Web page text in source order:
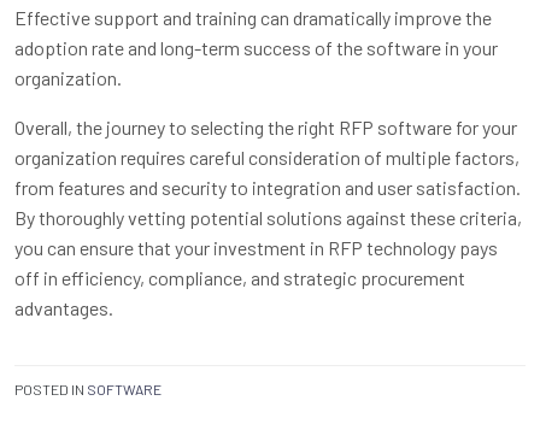
Effective support and training can dramatically improve the
adoption rate and long-term success of the software in your
organization.
Overall, the journey to selecting the right RFP software for your
organization requires careful consideration of multiple factors,
from features and security to integration and user satisfaction.
By thoroughly vetting potential solutions against these criteria,
you can ensure that your investment in RFP technology pays
off in efficiency, compliance, and strategic procurement
advantages.
POSTED IN SOFTWARE